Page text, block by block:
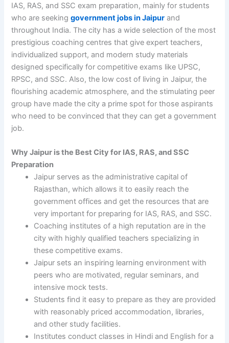
IAS, RAS, and SSC exam preparation, mainly for students
who are seekinggovernment jobs in Jaipur and
throughout India. The city has a wide selection of the most
prestigious coaching centres that give expert teachers,
individualized support, and modern study materials
designed specifically for competitive exams like UPSC,
RPSC, and SSC. Also, the low cost of living in Jaipur, the
flourishing academic atmosphere, and the stimulating peer
group have made the city a prime spot for those aspirants
who need to be convinced that they can get a government
job.
Why Jaipur is the Best City for IAS, RAS, and SSC
Preparation
Jaipur serves as the administrative capital of
Rajasthan, which allows it to easily reach the
government offices and get the resources that are
very important for preparing for IAS, RAS, and SSC.
Coaching institutes of a high reputation are in the
city with highly qualified teachers specializing in
these competitive exams.
Jaipur sets an inspiring learning environment with
peers who are motivated, regular seminars, and
intensive mock tests.
Students find it easy to prepare as they are provided
with reasonably priced accommodation, libraries,
and other study facilities.
Institutes conduct classes in Hindi and English for a